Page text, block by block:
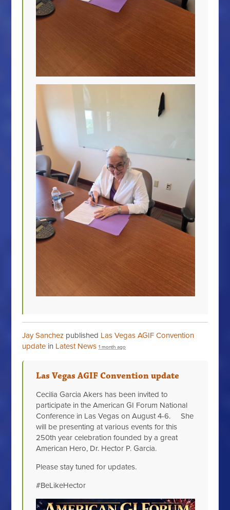
Jay Sanchez published Las Vegas AGIF Convention
update in Latest News 1 month ago
Las Vegas AGIF Convention update
Cecilia Garcia Akers has been invited to
participate in the American GI Forum National
Conference in Las Vegas on August 4-6. She
will be presenting at various events for this
250th year celebration founded by a great
American Hero, Dr. Hector P. Garcia.
Please stay tuned for updates.
#BeLikeHector